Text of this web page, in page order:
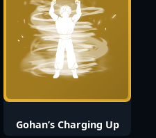
Gohan’s Charging Up